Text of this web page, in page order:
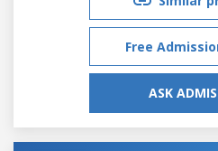
Free
ASK